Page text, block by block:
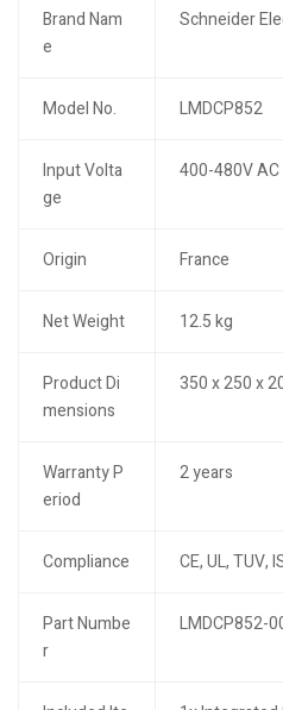
Brand Nam
e
Schneider
Model No. LMDCP852
Input Volta
ge
400-480V AC
Origin France
Net Weight 12.5 kg
Product Di
mensions
350 x 250 x
Warranty P
eriod
2 years
Compliance CE, UL, TUV,
Part Numbe
r
LMDCP852-